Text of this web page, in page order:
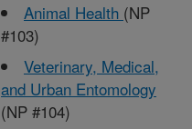
Animal Health (NP
#103)
Veterinary, Medical,
and Urban Entomology
(NP #104)